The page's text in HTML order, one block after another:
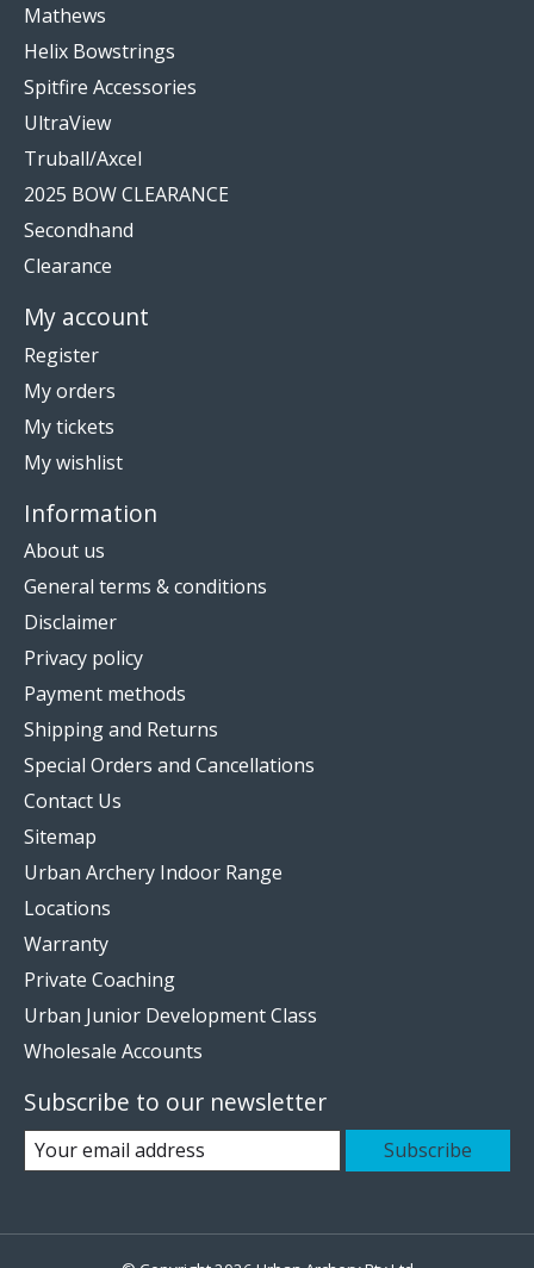
Mathews
Helix Bowstrings
Spitfire Accessories
UltraView
Truball/Axcel
2025 BOW CLEARANCE
Secondhand
Clearance
My account
Register
My orders
My tickets
My wishlist
Information
About us
General terms & conditions
Disclaimer
Privacy policy
Payment methods
Shipping and Returns
Special Orders and Cancellations
Contact Us
Sitemap
Urban Archery Indoor Range
Locations
Warranty
Private Coaching
Urban Junior Development Class
Wholesale Accounts
Subscribe to our newsletter
Subscribe